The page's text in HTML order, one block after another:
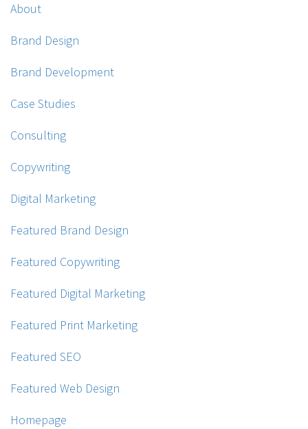
About
Brand Design
Brand Development
Case Studies
Consulting
Copywriting
Digital Marketing
Featured Brand Design
Featured Copywriting
Featured Digital Marketing
Featured Print Marketing
Featured SEO
Featured Web Design
Homepage